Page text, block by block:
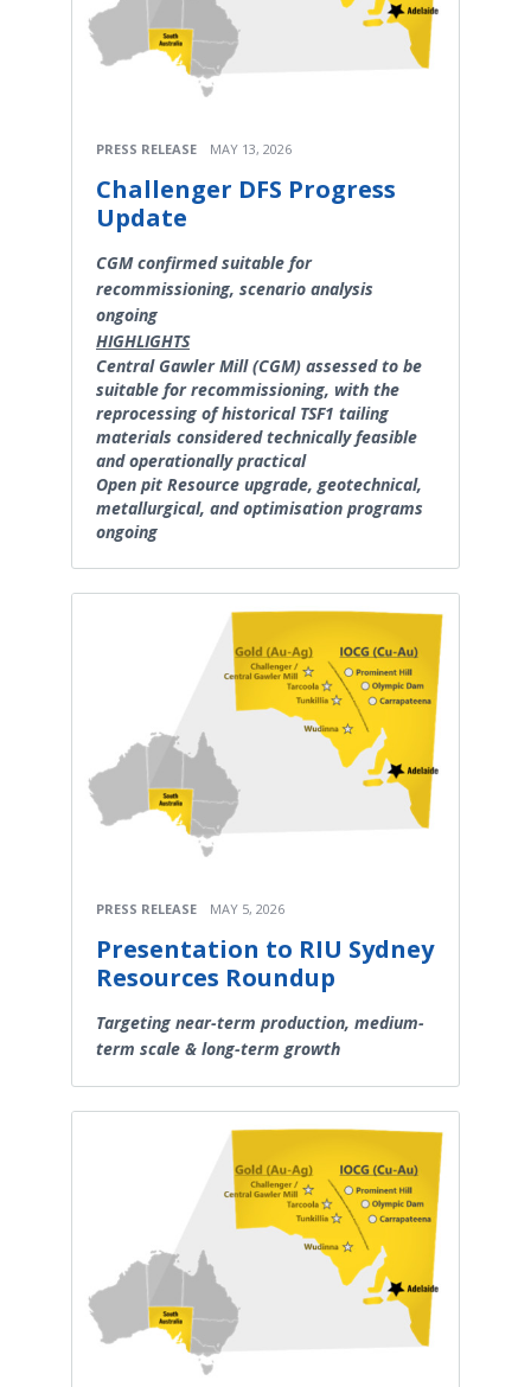
PRESS RELEASE MAY 13, 2026
Challenger DFS Progress
Update
CGM confirmed suitable for
recommissioning, scenario analysis
ongoing
HIGHLIGHTS
Central Gawler Mill (CGM) assessed to be
suitable for recommissioning, with the
reprocessing of historical TSF1 tailing
materials considered technically feasible
and operationally practical
Open pit Resource upgrade, geotechnical,
metallurgical, and optimisation programs
ongoing
PRESS RELEASE MAY 5, 2026
Presentation to RIU Sydney
Resources Roundup
Targeting near-term production, medium-
term scale & long-term growth